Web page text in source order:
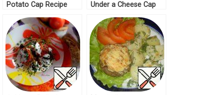
Potato Cap Recipe
Under a Cheese Cap